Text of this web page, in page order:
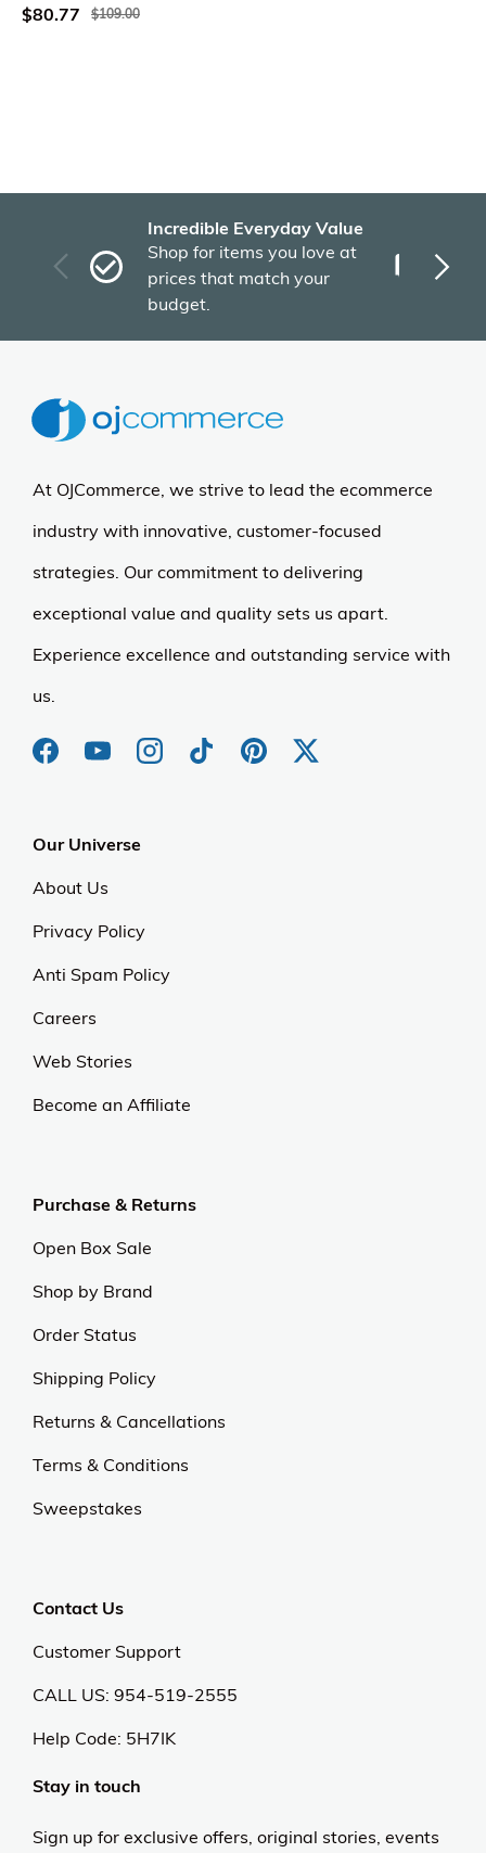
$80.77 $109.00
Incredible Everyday Value
Shop for items you love at
prices that match your
budget.
At OJCommerce, we strive to lead the ecommerce
industry with innovative, customer-focused
strategies. Our commitment to delivering
exceptional value and quality sets us apart.
Experience excellence and outstanding service with
us.
Our Universe
About Us
Privacy Policy
Anti Spam Policy
Careers
Web Stories
Become an Affiliate
Purchase & Returns
Open Box Sale
Shop by Brand
Order Status
Shipping Policy
Returns & Cancellations
Terms & Conditions
Sweepstakes
Contact Us
Customer Support
CALL US: 954-519-2555
Help Code: 5H7IK
Stay in touch
Sign up for exclusive offers, original stories, events